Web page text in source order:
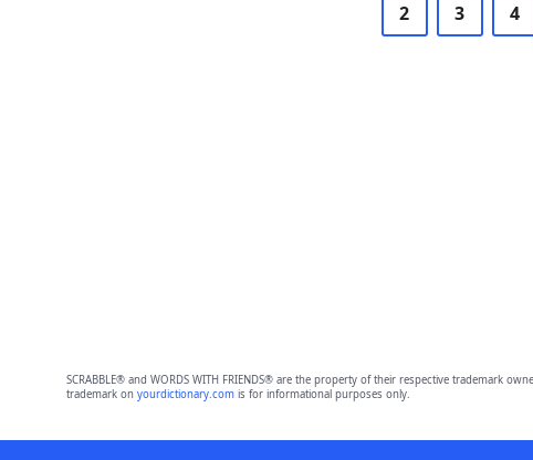
2 3 4
SCRABBLE® and WORDS WITH FRIENDS® are the property of their respective trademark
trademark on yourdictionary.comis for informational purposes only.